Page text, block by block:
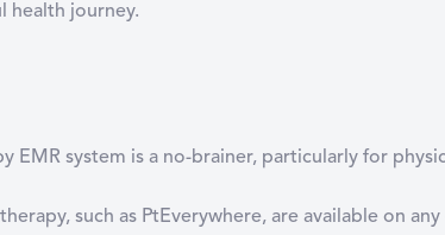
health journey.
EMR system is a no-brainer, particularly for
such as PtEverywhere, are available on